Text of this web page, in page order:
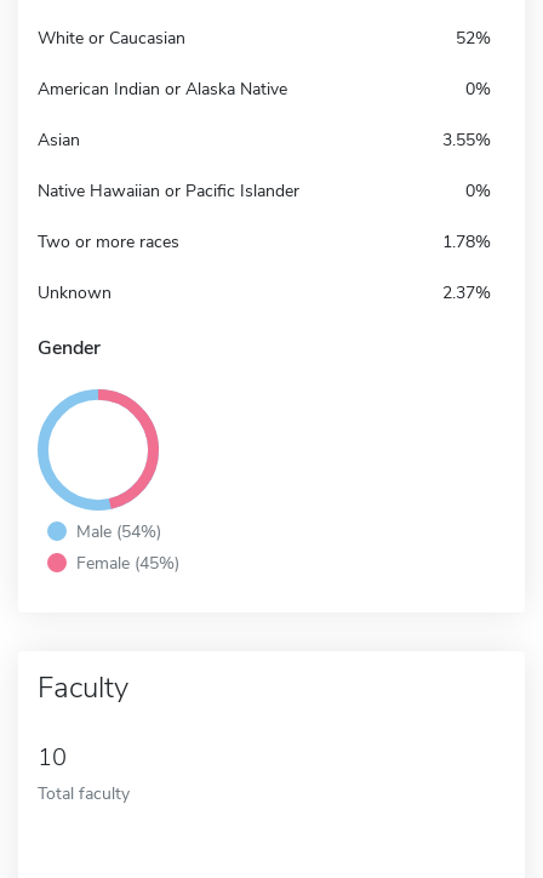
White or Caucasian 52%
American Indian or Alaska Native 0%
Asian 3.55%
Native Hawaiian or Pacific Islander 0%
Two or more races 1.78%
Unknown 2.37%
Gender
Male (54%)
Female (45%)
Faculty
10
Total faculty